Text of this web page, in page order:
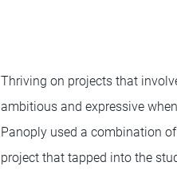
Thriving on projects that
ambitious and expressive
Panoply used a combination
project that tapped into the